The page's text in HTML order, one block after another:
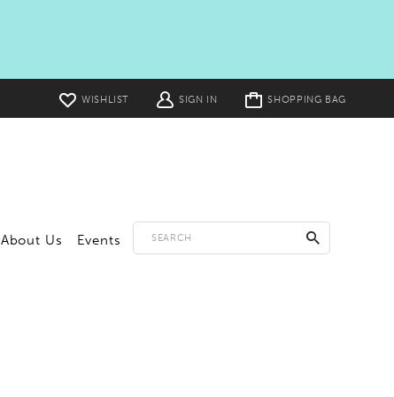
WISHLIST SIGN IN
Toggle
cart SHOPPING BAG
About Us Events